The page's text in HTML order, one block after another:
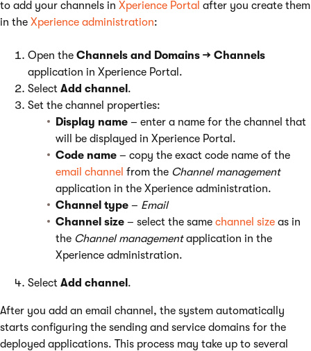
to add your channels in Xperience Portal after you create them
in the Xperience administration:
Open the Channels and Domains → Channels
application in Xperience Portal.
Select Add channel .
Set the channel properties:
Display name – enter a name for the channel that
will be displayed in Xperience Portal.
Code name – copy the exact code name of the
email channel from the Channel management
application in the Xperience administration.
Channel type – Email
Channel size – select the same channel size as in
the Channel managementapplication in the
Xperience administration.
Select Add channel .
After you add an email channel, the system automatically
starts configuring the sending and service domains for the
deployed applications. This process may take up to several